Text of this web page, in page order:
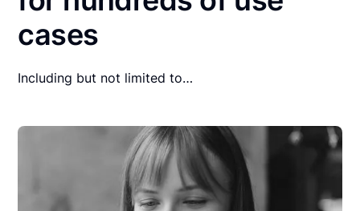
cases
Including but not limited to…